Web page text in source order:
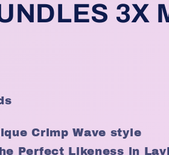
3X
Crimp Wave style
Perfect Likeness in